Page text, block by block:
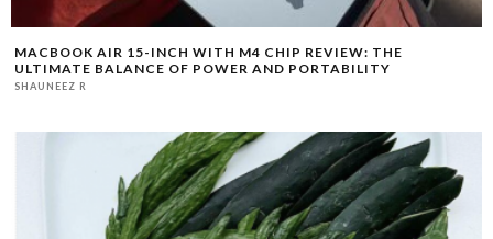
MACBOOK AIR 15-INCH WITH M4 CHIP REVIEW: THE
ULTIMATE BALANCE OF POWER AND PORTABILITY
SHAUNEEZ R